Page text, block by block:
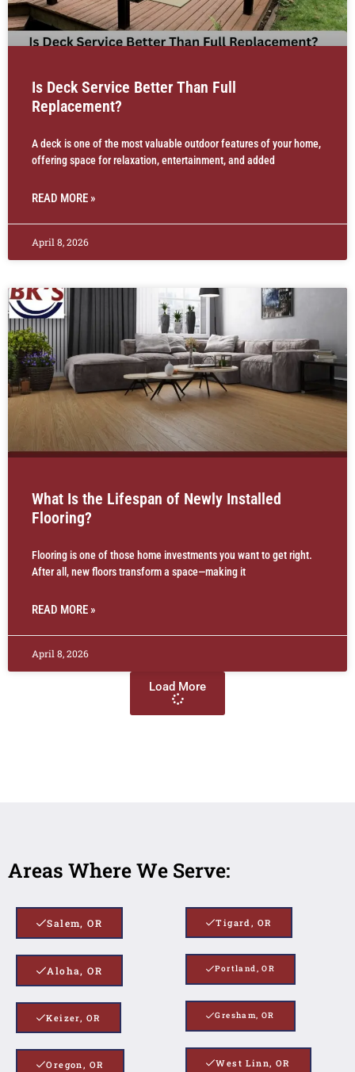
Is Deck Service Better Than Full
Replacement?
A deck is one of the most valuable outdoor features of your home,
offering space for relaxation, entertainment, and added
READ MORE »
April 8, 2026
What Is the Lifespan of Newly Installed
Flooring?
Flooring is one of those home investments you want to get right.
After all, new floors transform a space—making it
READ MORE »
April 8, 2026
Load More
Areas Where We Serve:
Salem, OR
Aloha, OR
Keizer, OR
Oregon, OR
Tigard, OR
Portland, OR
Gresham, OR
West Linn, OR